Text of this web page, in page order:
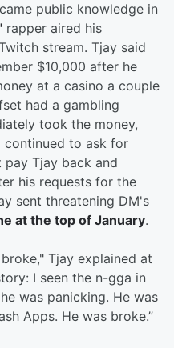
public knowledge in
rapper aired his
stream. Tjay said
$10,000 after he
at a casino a couple
had a gambling
took the money,
continued to ask for
Tjay back and
his requests for the
sent threatening DM's
at the top of January.
Tjay explained at
I seen the n-gga in
was panicking. He was
Apps. He was broke.”